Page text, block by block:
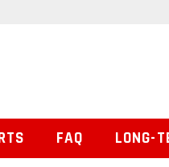
FAQ LONG-